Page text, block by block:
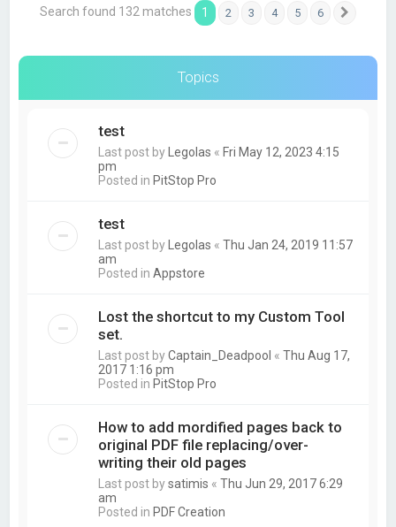
Search found 132 matches 1 2 3 4 5 6
Topics
test
Last post by Legolas « Fri May 12, 2023 4:15
pm
Posted in PitStop Pro
test
Last post by Legolas «Thu Jan 24, 2019 11:57
am
Posted inAppstore
Lost the shortcut to my Custom Tool
set.
Last post byCaptain_Deadpool «Thu Aug 17,
2017 1:16 pm
Posted in PitStop Pro
How to add mordified pages back to
original PDF file replacing/over-
writing their old pages
Last post bysatimis «Thu Jun 29, 2017 6:29
am
Posted in PDF Creation